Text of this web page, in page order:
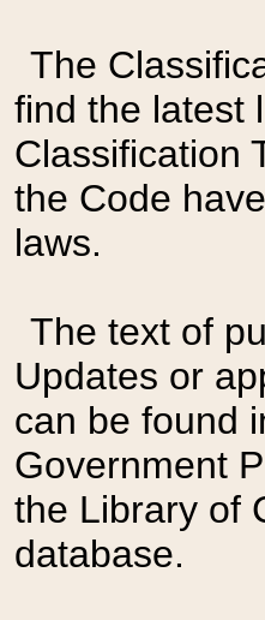
The
find the latest
Classification
the Code
laws.
The text of
Updates or
can be found
Government
the Library of
database.